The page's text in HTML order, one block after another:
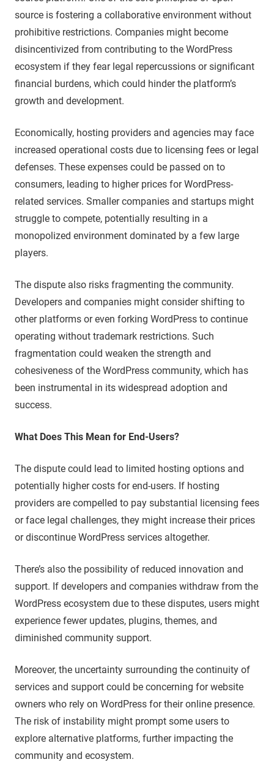
source is fostering a collaborative environment without
prohibitive restrictions. Companies might become
disincentivized from contributing to the WordPress
ecosystem if they fear legal repercussions or significant
financial burdens, which could hinder the platform’s
growth and development.
Economically, hosting providers and agencies may face
increased operational costs due to licensing fees or legal
defenses. These expenses could be passed on to
consumers, leading to higher prices for WordPress-
related services. Smaller companies and startups might
struggle to compete, potentially resulting in a
monopolized environment dominated by a few large
players.
The dispute also risks fragmenting the community.
Developers and companies might consider shifting to
other platforms or even forking WordPress to continue
operating without trademark restrictions. Such
fragmentation could weaken the strength and
cohesiveness of the WordPress community, which has
been instrumental in its widespread adoption and
success.
What Does This Mean for End-Users?
The dispute could lead to limited hosting options and
potentially higher costs for end-users. If hosting
providers are compelled to pay substantial licensing fees
or face legal challenges, they might increase their prices
or discontinue WordPress services altogether.
There’s also the possibility of reduced innovation and
support. If developers and companies withdraw from the
WordPress ecosystem due to these disputes, users might
experience fewer updates, plugins, themes, and
diminished community support.
Moreover, the uncertainty surrounding the continuity of
services and support could be concerning for website
owners who rely on WordPress for their online presence.
The risk of instability might prompt some users to
explore alternative platforms, further impacting the
community and ecosystem.